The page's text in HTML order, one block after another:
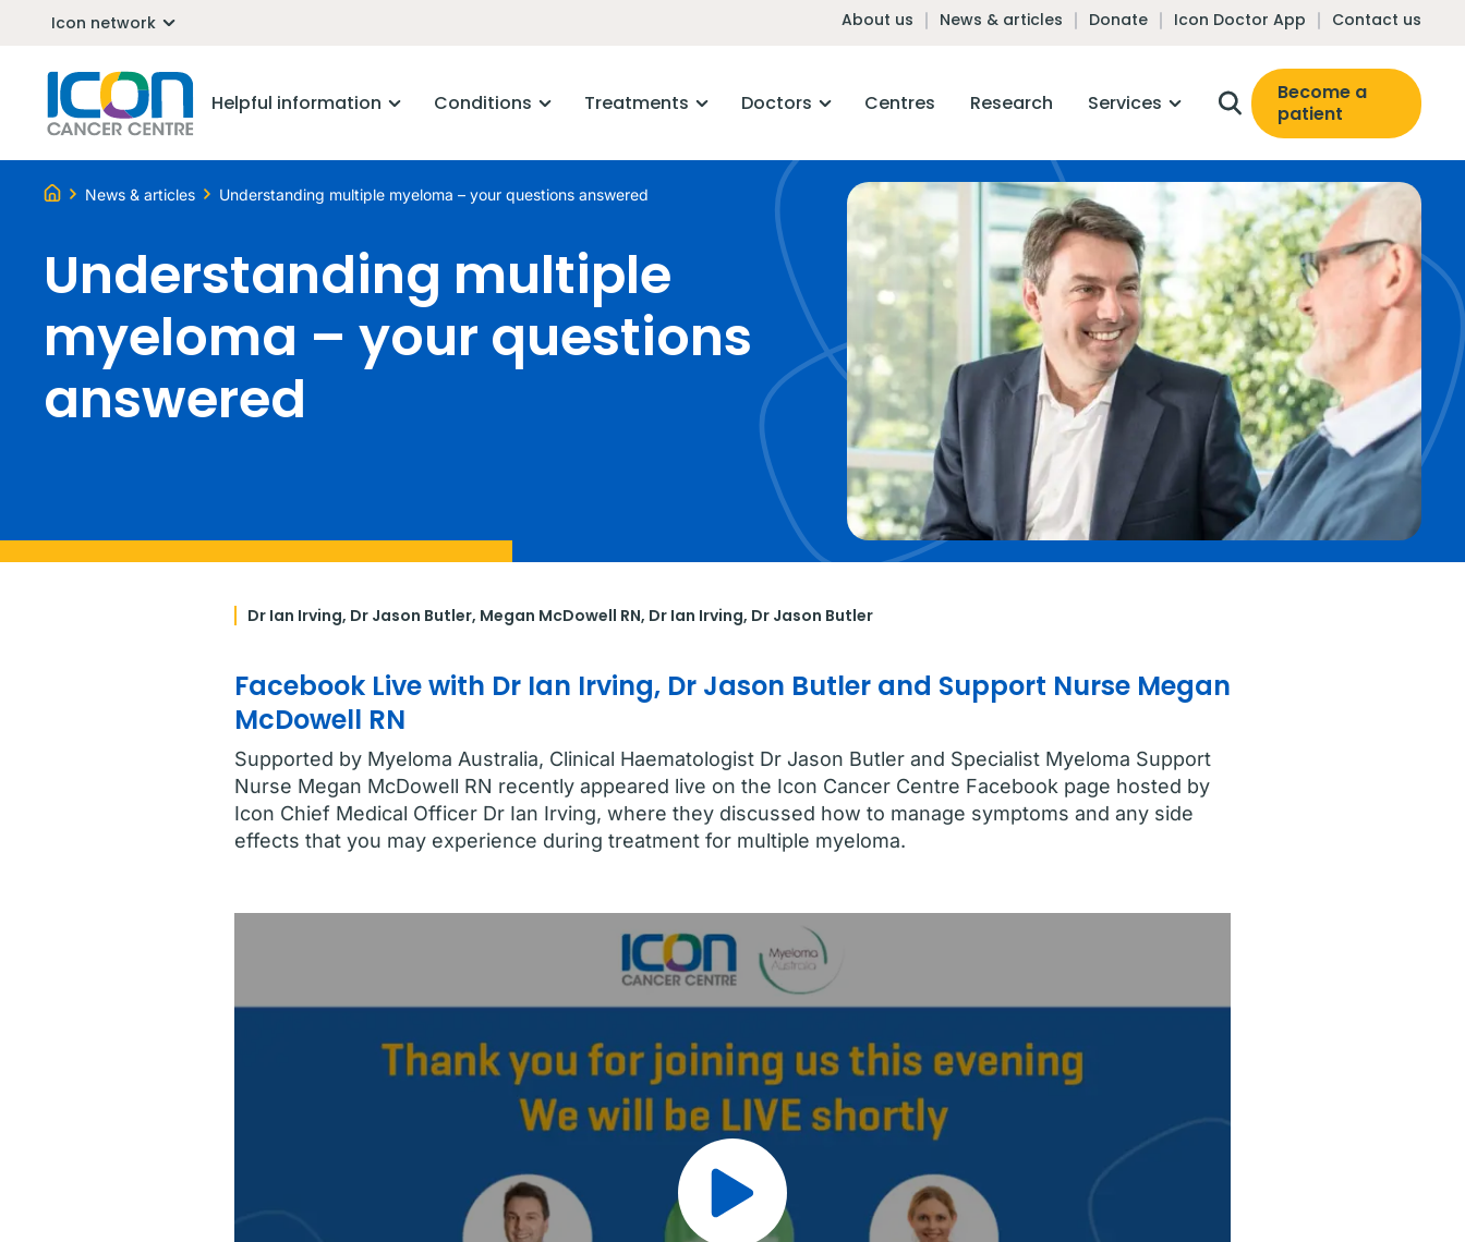
Icon network About us News & articles Donate Icon Doctor App Contact us
Helpful information Conditions Treatments Doctors Centres Research Services
Become a
patient
News & articles Understanding multiple myeloma – your questions answered
Understanding multiple
myeloma – your questions
answered
Dr Ian Irving, Dr Jason Butler, Megan McDowell RN, Dr Ian Irving, Dr Jason Butler
Facebook Live with Dr Ian Irving, Dr Jason Butler and Support Nurse Megan
McDowell RN
Supported by Myeloma Australia, Clinical Haematologist Dr Jason Butler and Specialist Myeloma Support
Nurse Megan McDowell RN recently appeared live on the Icon Cancer Centre Facebook page hosted by
Icon Chief Medical Officer Dr Ian Irving, where they discussed how to manage symptoms and any side
effects that you may experience during treatment for multiple myeloma.